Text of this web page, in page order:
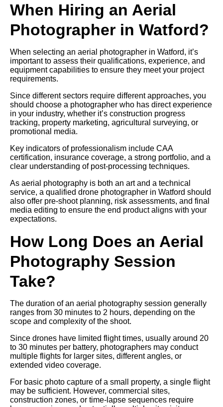
When Hiring an Aerial
Photographer in Watford?
When selecting an aerial photographer in Watford, it’s
important to assess their qualifications, experience, and
equipment capabilities to ensure they meet your project
requirements.
Since different sectors require different approaches, you
should choose a photographer who has direct experience
in your industry, whether it’s construction progress
tracking, property marketing, agricultural surveying, or
promotional media.
Key indicators of professionalism include CAA
certification, insurance coverage, a strong portfolio, and a
clear understanding of post-processing techniques.
As aerial photography is both an art and a technical
service, a qualified drone photographer in Watford should
also offer pre-shoot planning, risk assessments, and final
media editing to ensure the end product aligns with your
expectations.
How Long Does an Aerial
Photography Session
Take?
The duration of an aerial photography session generally
ranges from 30 minutes to 2 hours, depending on the
scope and complexity of the shoot.
Since drones have limited flight times, usually around 20
to 30 minutes per battery, photographers may conduct
multiple flights for larger sites, different angles, or
extended video coverage.
For basic photo capture of a small property, a single flight
may be sufficient. However, commercial sites,
construction zones, or time-lapse sequences require